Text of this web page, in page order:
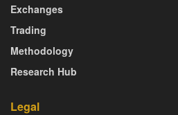
Exchanges
Trading
Methodology
Research Hub
Legal